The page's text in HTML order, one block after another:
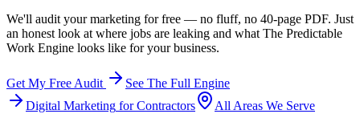
We'll audit your marketing for free — no fluff, no 40-page PDF. Just
an honest look at where jobs are leaking and what The Predictable
Work Engine looks like for your business.
Get My Free Audit
See The Full Engine
Digital Marketing forContractors All Areas We Serve